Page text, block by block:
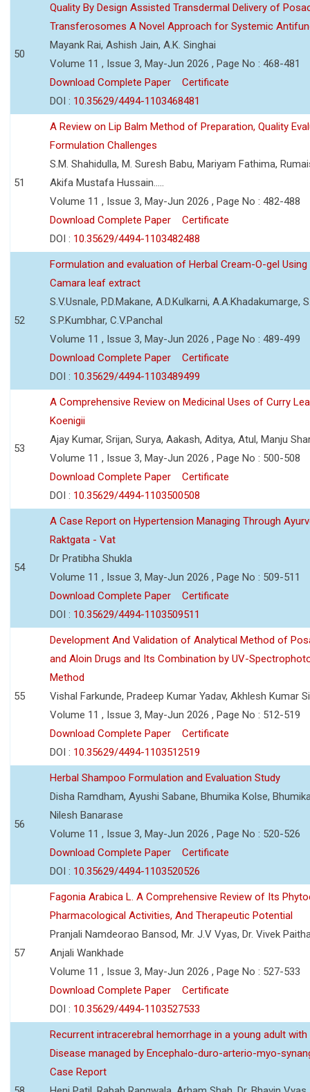
50
Quality By Design Assisted Transdermal Delivery of
Transferosomes A Novel Approach for Systemic
Mayank Rai, Ashish Jain, A.K. Singhai
Volume 11 , Issue 3, May-Jun 2026 , Page No : 468-481
Download Complete Paper
Certificate
DOI : 10.35629/4494-1103468481
51
A Review on Lip Balm Method of Preparation, Quality
Formulation Challenges
S.M. Shahidulla, M. Suresh Babu, Mariyam Fathima,
Akifa Mustafa Hussain.....
Volume 11 , Issue 3, May-Jun 2026 , Page No : 482-488
Download Complete Paper
Certificate
DOI : 10.35629/4494-1103482488
52
Formulation and evaluation of Herbal Cream-O-gel Using
Camara leaf extract
S.V.Usnale, P.D.Makane, A.D.Kulkarni, A.A.Khadakumarge,
S.P.Kumbhar, C.V.Panchal
Volume 11 , Issue 3, May-Jun 2026 , Page No : 489-499
Download Complete Paper
Certificate
DOI : 10.35629/4494-1103489499
53
A Comprehensive Review on Medicinal Uses of Curry
Koenigii
Ajay Kumar, Srijan, Surya, Aakash, Aditya, Atul, Manju
Volume 11 , Issue 3, May-Jun 2026 , Page No : 500-508
Download Complete Paper
Certificate
DOI : 10.35629/4494-1103500508
54
A Case Report on Hypertension Managing Through
Raktgata - Vat
Dr Pratibha Shukla
Volume 11 , Issue 3, May-Jun 2026 , Page No : 509-511
Download Complete Paper
Certificate
DOI : 10.35629/4494-1103509511
55
Development And Validation of Analytical Method of
and Aloin Drugs and Its Combination by UV-
Method
Vishal Farkunde, Pradeep Kumar Yadav, Akhlesh Kumar
Volume 11 , Issue 3, May-Jun 2026 , Page No : 512-519
Download Complete Paper
Certificate
DOI : 10.35629/4494-1103512519
56
Herbal Shampoo Formulation and Evaluation Study
Disha Ramdham, Ayushi Sabane, Bhumika Kolse,
Nilesh Banarase
Volume 11 , Issue 3, May-Jun 2026 , Page No : 520-526
Download Complete Paper
Certificate
DOI : 10.35629/4494-1103520526
57
Fagonia Arabica L. A Comprehensive Review of Its
Pharmacological Activities, And Therapeutic Potential
Pranjali Namdeorao Bansod, Mr. J.V Vyas, Dr. Vivek
Anjali Wankhade
Volume 11 , Issue 3, May-Jun 2026 , Page No : 527-533
Download Complete Paper
Certificate
DOI : 10.35629/4494-1103527533
Recurrent intracerebral hemorrhage in a young adult
Disease managed by Encephalo-duro-arterio-myo-
Case Report